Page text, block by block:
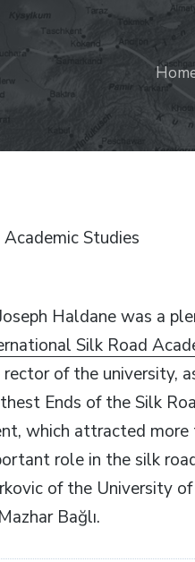
Haldane was a
Silk Road
rector of the university,
Ends of the Silk
which attracted more
role in the silk
of the University
Bağlı.